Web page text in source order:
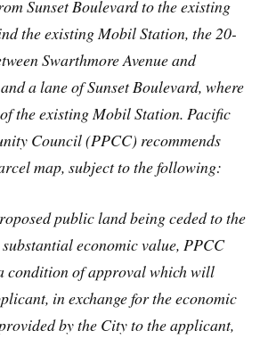
Sunset Boulevard to the existing
the existing Mobil Station,the 20-
Swarthmore Avenue and
and a lane of Sunset Boulevard, where
the existing Mobil Station. Pacific
Council (PPCC) recommends
map, subject to the following:
public land being ceded to the
economic value, PPCC
condition of approval which will
in exchange for the economic
by the City to the applicant,